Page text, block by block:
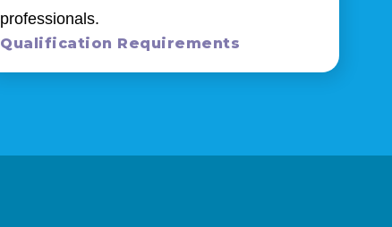
professionals.
Qualification Requirements